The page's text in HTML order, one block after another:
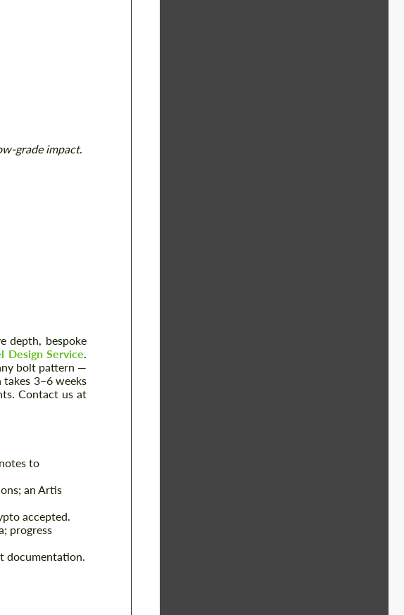
grade impact.
depth, bespoke
Design Service.
bolt pattern —
3–6 weeks
Contact us at
to
an Artis
accepted.
progress
documentation.